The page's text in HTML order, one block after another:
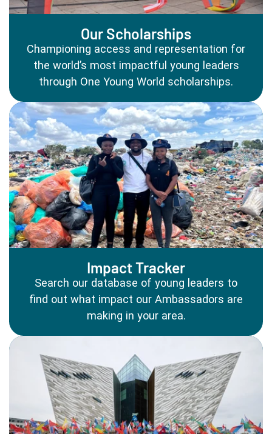
Our Scholarships
Championing access and representation for
the world’s most impactful young leaders
through One Young World scholarships.
Impact Tracker
Search our database of young leaders to
find out what impact our Ambassadors are
making in your area.